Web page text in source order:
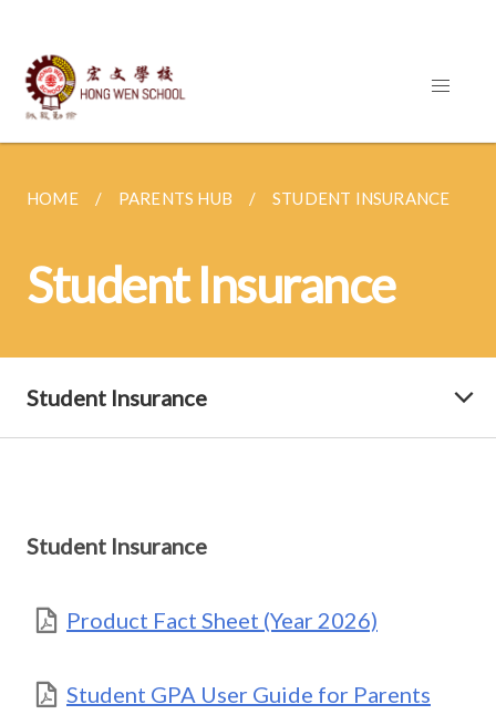
HOME PARENTS HUB STUDENT INSURANCE
Student Insurance
Student Insurance
Student Insurance
Product Fact Sheet (Year 2026)
Student GPA User Guide for Parents